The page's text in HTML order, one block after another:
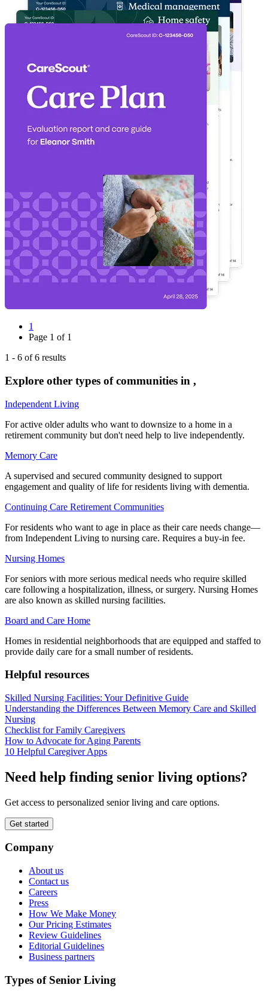
1
Page 1 of 1
1 - 6 of6 results
Explore other types of communities in ,
Independent Living
For active older adults who want to downsize to a home in a
retirement community but don't need help to live independently.
Memory Care
A supervised and secured community designed to support
engagement and quality of life for residents living with dementia.
Continuing Care Retirement Communities
For residents who want to age in place as their care needs change—
from Independent Living to nursing care. Requires a buy-in fee.
Nursing Homes
For seniors with more serious medical needs who require skilled
care following a hospitalization, illness, or surgery. Nursing Homes
are also known as skilled nursing facilities.
Board and Care Home
Homes in residential neighborhoods that are equipped and staffed to
provide daily care for a small number of residents.
Helpful resources
Skilled Nursing Facilities: Your Definitive Guide
Understanding the Differences Between Memory Care and Skilled
Nursing
Checklist for Family Caregivers
How to Advocate for Aging Parents
10 Helpful Caregiver Apps
Need help finding senior living options?
Get access to personalized senior living and care options.
Get started
Company
About us
Contact us
Careers
Press
How We Make Money
Our Pricing Estimates
Review Guidelines
Editorial Guidelines
Business partners
Types of Senior Living